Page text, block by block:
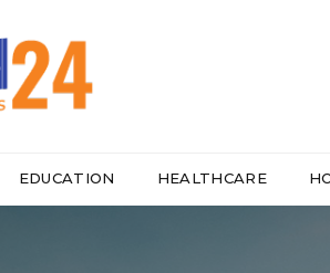
EDUCATION HEALTHCARE